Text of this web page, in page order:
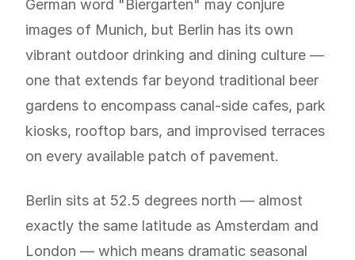
German word "Biergarten" may conjure
images of Munich, but Berlin has its own
vibrant outdoor drinking and dining culture —
one that extends far beyond traditional beer
gardens to encompass canal-side cafes, park
kiosks, rooftop bars, and improvised terraces
on every available patch of pavement.
Berlin sits at 52.5 degrees north — almost
exactly the same latitude as Amsterdam and
London — which means dramatic seasonal